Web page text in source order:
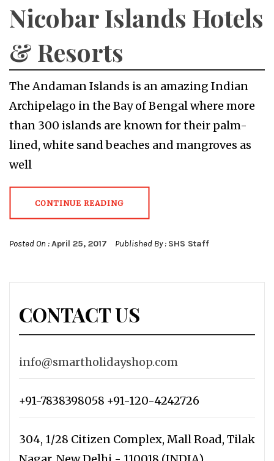
Nicobar Islands Hotels
& Resorts
The Andaman Islands is an amazing Indian
Archipelago in the Bay of Bengal where more
than 300 islands are known for their palm-
lined, white sand beaches and mangroves as
well
CONTINUE READING
Posted On :April 25, 2017 Published By : SHS Staff
CONTACT US
info@smartholidayshop.com
+91-7838398058 +91-120-4242726
304, 1/28 Citizen Complex, Mall Road, Tilak